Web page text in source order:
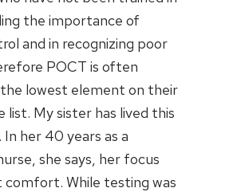
the importance of
and in recognizing poor
POCT is often
lowest element on their
list. My sister has lived this
her 40 years as a
she says, her focus
comfort. While testing was